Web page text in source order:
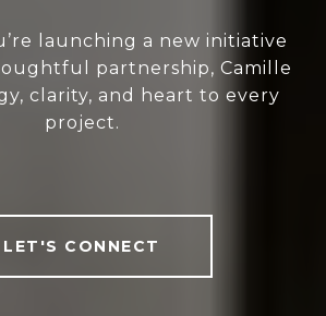
launching a new initiative
partnership, Camille
clarity, and heart to every
project.
LET'S CONNECT